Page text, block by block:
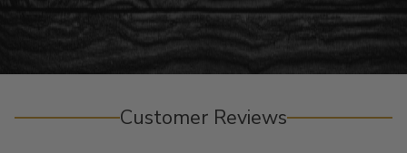
Customer Reviews